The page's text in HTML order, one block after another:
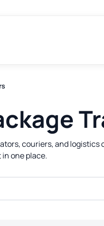
couriers, and logistics
one place.